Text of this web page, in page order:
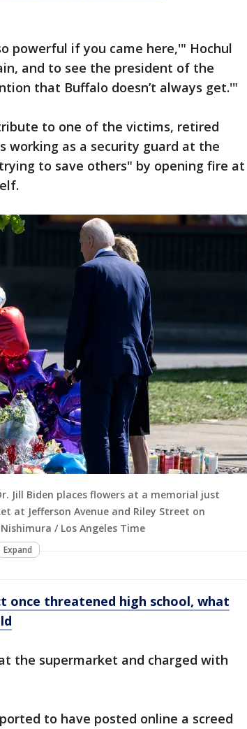
powerful if you came here,'" Hochul
and to see the president of the
that Buffalo doesn’t always get.'"
to one of the victims, retired
working as a security guard at the
to save others" by opening fire at
Jill Biden places flowers at a memorial just
at Jefferson Avenue and Riley Street on
/ Los Angeles Time
Expand
once threatened high school, what
the supermarket and charged with
to have posted online a screed